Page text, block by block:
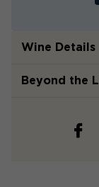
Wine Details
Beyond the